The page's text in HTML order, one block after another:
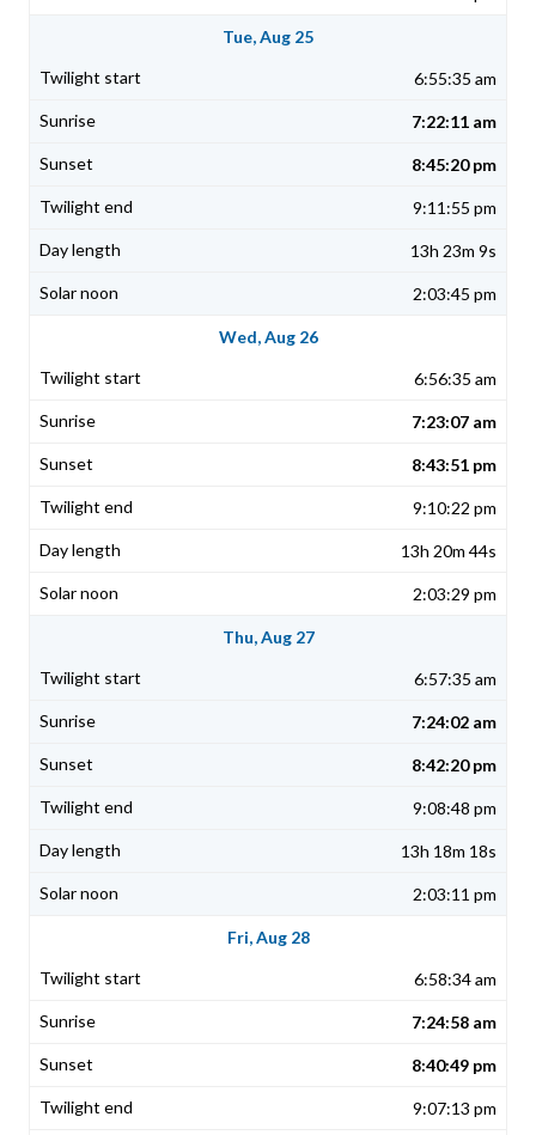
Tue, Aug 25
6:55:35 am
7:22:11 am
8:45:20 pm
9:11:55 pm
13h 23m 9s
2:03:45 pm
Wed, Aug 26
6:56:35 am
7:23:07 am
8:43:51 pm
9:10:22 pm
13h 20m 44s
2:03:29 pm
Thu, Aug 27
6:57:35 am
7:24:02 am
8:42:20 pm
9:08:48 pm
13h 18m 18s
2:03:11 pm
Fri, Aug 28
6:58:34 am
7:24:58 am
8:40:49 pm
9:07:13 pm